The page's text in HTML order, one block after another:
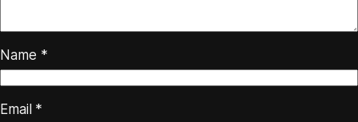
Name *
Email *